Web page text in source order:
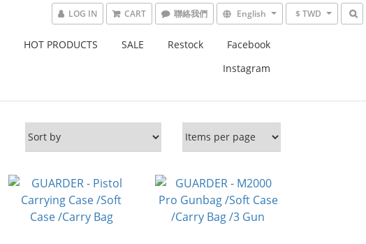
LOG IN CART English $ TWD
HOT PRODUCTS SALE Restock
Facebook
Instagram